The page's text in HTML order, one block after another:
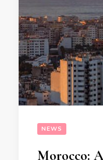
NEWS
Morocco: